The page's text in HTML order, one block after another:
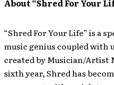
About “Shred For Your
“Shred For Your Life” is a
music genius coupled with
created by Musician/Artist
sixth year, Shred has